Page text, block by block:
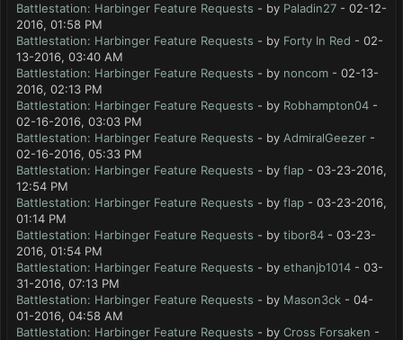
Battlestation: Harbinger Feature Requests - by Paladin27 - 02-12-
2016, 01:58 PM
Battlestation: Harbinger Feature Requests - by Forty In Red - 02-
13-2016, 03:40 AM
Battlestation: Harbinger Feature Requests - by noncom - 02-13-
2016, 02:13 PM
Battlestation: Harbinger Feature Requests - by Robhampton04 -
02-16-2016, 03:03 PM
Battlestation: Harbinger Feature Requests - by AdmiralGeezer -
02-16-2016, 05:33 PM
Battlestation: Harbinger Feature Requests - by flap - 03-23-2016,
12:54 PM
Battlestation: Harbinger Feature Requests - by flap - 03-23-2016,
01:14 PM
Battlestation: Harbinger Feature Requests - by tibor84 - 03-23-
2016, 01:54 PM
Battlestation: Harbinger Feature Requests - by ethanjb1014 - 03-
31-2016, 07:13 PM
Battlestation: Harbinger Feature Requests - by Mason3ck - 04-
01-2016, 04:58 AM
Battlestation: Harbinger Feature Requests - by Cross Forsaken -